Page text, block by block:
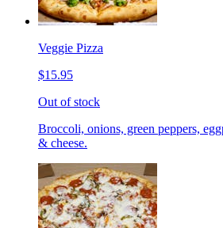
Veggie Pizza
$15.95
Out of stock
Broccoli, onions, green peppers,
& cheese.